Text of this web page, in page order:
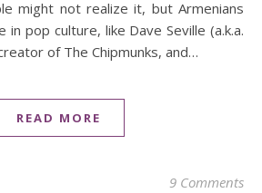
might not realize it, but Armenians
in pop culture, like Dave Seville (a.k.a.
of The Chipmunks, and…
READ MORE
9 Comments